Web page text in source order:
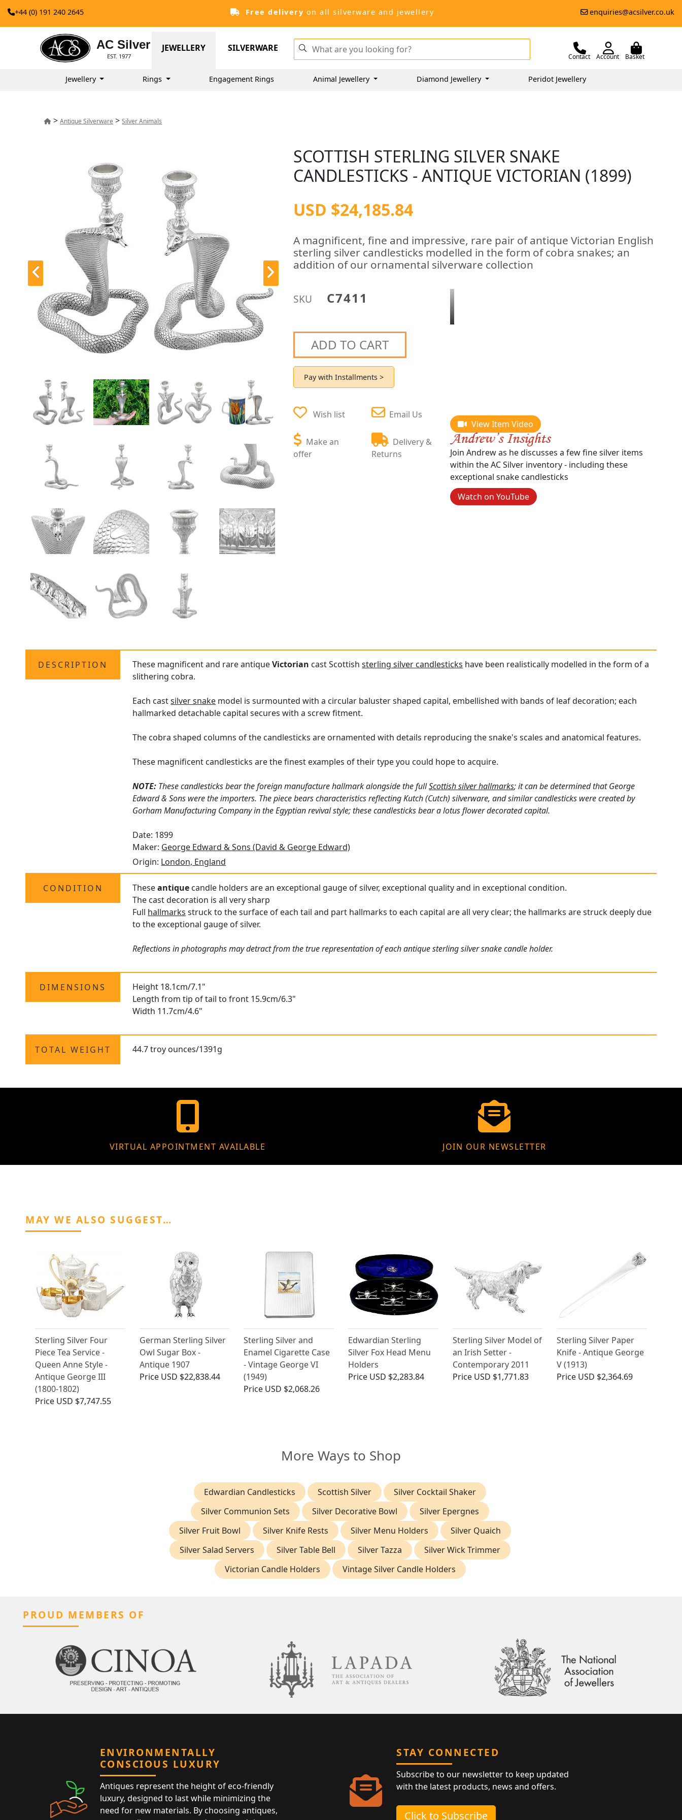
+44 (0) 191 240 2645 Free delivery on all silverware and jewellery enquiries@acsilver.co.uk
AC Silver
EST. 1977
JEWELLERY SILVERWARE
Contact Account Basket
Jewellery Rings Engagement Rings Animal Jewellery Diamond Jewellery Peridot Jewellery
>Antique Silverware >Silver Animals
SCOTTISH STERLING SILVER SNAKE
CANDLESTICKS - ANTIQUE VICTORIAN (1899)
USD $24,185.84
A magnificent, fine and impressive, rare pair of antique Victorian English
sterling silver candlesticks modelled in the form of cobra snakes; an
addition of our ornamental silverware collection
SKU C7411
ADD TO CART
Pay with Installments >
Wish list
Make an
offer
Email Us
Delivery &
Returns
View Item Video
Join Andrew as he discusses a few fine silver items
within the AC Silver inventory - including these
exceptional snake candlesticks
Watch on YouTube
DESCRIPTION These magnificent and rare antiqueVictorian cast Scottishsterling silver candlesticks have been realistically modelled in the form of a
slithering cobra.
Each castsilver snake model is surmounted with a circular baluster shaped capital, embellished with bands of leaf decoration; each
hallmarked detachable capital secures with a screw fitment.
The cobra shaped columns of the candlesticks are ornamented with details reproducing the snake's scales and anatomical features.
These magnificent candlesticks are the finest examples of their type you could hope to acquire.
NOTE: These candlesticks bear the foreign manufacture hallmark alongside the fullScottish silver hallmarks; it can be determined that George
Edward & Sons were the importers. The piece bears characteristics reflecting Kutch (Cutch) silverware, and similar candlesticks were created by
Gorham Manufacturing Company in the Egyptian revival style; these candlesticks bear a lotus flower decorated capital.
Date: 1899
Maker: George Edward & Sons (David & George Edward)
Origin: London, England
CONDITION Theseantique candle holders are an exceptional gauge of silver, exceptional quality and in exceptional condition.
The cast decoration is all very sharp
Full hallmarks struck to the surface of each tail and part hallmarks to each capital are all very clear; the hallmarks are struck deeply due
to the exceptional gauge of silver.
Reflections in photographs may detract from the true representation of each antique sterling silver snake candle holder.
DIMENSIONS
Height 18.1cm/7.1"
Length from tip of tail to front 15.9cm/6.3"
Width 11.7cm/4.6"
TOTAL WEIGHT 44.7 troy ounces/1391g
VIRTUAL APPOINTMENT AVAILABLE JOIN OUR NEWSLETTER
MAY WE ALSO SUGGEST…
Sterling Silver Four
Piece Tea Service -
Queen Anne Style -
Antique George III
(1800-1802)
Price USD $7,747.55
German Sterling Silver
Owl Sugar Box -
Antique 1907
Price USD $22,838.44
Sterling Silver and
Enamel Cigarette Case
- Vintage George VI
(1949)
Price USD $2,068.26
Edwardian Sterling
Silver Fox Head Menu
Holders
Price USD $2,283.84
Sterling Silver Model of
an Irish Setter -
Contemporary 2011
Price USD $1,771.83
Sterling Silver Paper
Knife - Antique George
V (1913)
Price USD $2,364.69
More Ways to Shop
Edwardian Candlesticks Scottish Silver
Silver Cocktail Shaker
Silver Communion Sets
Silver Decorative Bowl
Silver Epergnes
Silver Fruit Bowl
Silver Knife Rests Silver Menu Holders
Silver Quaich
Silver Salad Servers
Silver Table Bell Silver Tazza
Silver Wick Trimmer
Victorian Candle Holders
Vintage Silver Candle Holders
PROUD MEMBERS OF
ENVIRONMENTALLY
CONSCIOUS LUXURY
Antiques represent the height of eco-friendly
luxury, designed to last while minimizing the
need for new materials. By choosing antiques,
STAY CONNECTED
Subscribe to our newsletter to keep updated
with the latest products, news and offers.
Click to Subscribe